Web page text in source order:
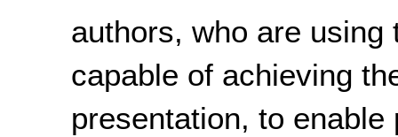
authors, who are
capable of achieving
presentation, to